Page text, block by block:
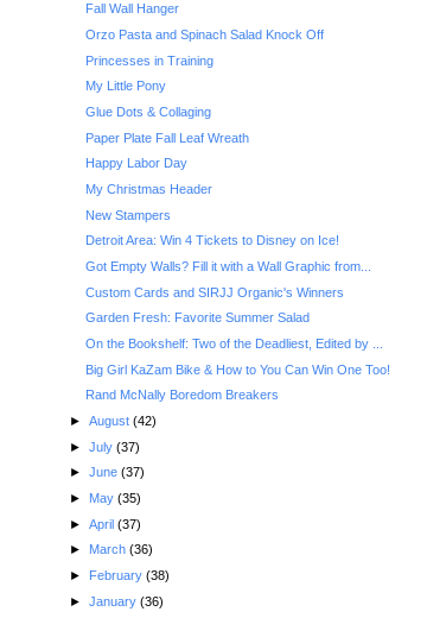
Fall Wall Hanger
Orzo Pasta and Spinach Salad Knock Off
Princesses in Training
My Little Pony
Glue Dots & Collaging
Paper Plate Fall Leaf Wreath
Happy Labor Day
My Christmas Header
New Stampers
Detroit Area: Win 4 Tickets to Disney on Ice!
Got Empty Walls? Fill it with a Wall Graphic from...
Custom Cards and SIRJJ Organic's Winners
Garden Fresh: Favorite Summer Salad
On the Bookshelf: Two of the Deadliest, Edited by ...
Big Girl KaZam Bike & How to You Can Win One Too!
Rand McNally Boredom Breakers
► August (42)
► July (37)
► June (37)
► May (35)
► April (37)
► March (36)
► February (38)
► January (36)